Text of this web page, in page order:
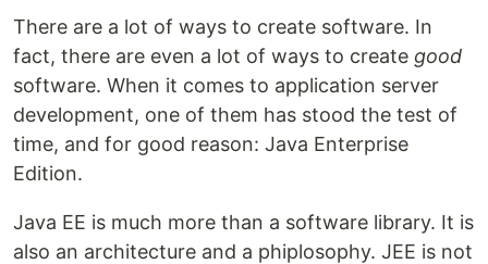
There are a lot of ways to create software. In
fact, there are even a lot of ways to create good
software. When it comes to application server
development, one of them has stood the test of
time, and for good reason: Java Enterprise
Edition.
Java EE is much more than a software library. It is
also an architecture and a phiplosophy. JEE is not